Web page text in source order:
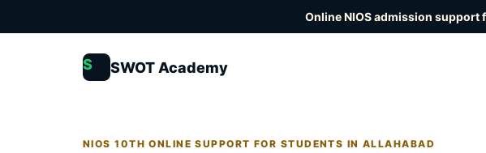
Online NIOS admission support
S SWOT Academy
NIOS 10TH ONLINE SUPPORT FOR STUDENTS IN ALLAHABAD